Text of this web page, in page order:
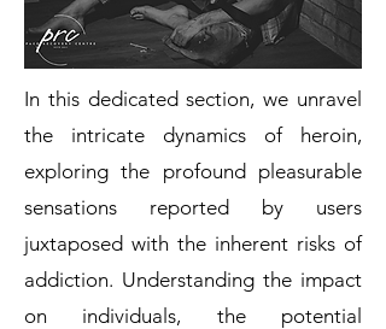
In this dedicated section, we unravel
the intricate dynamics of heroin,
exploring the profound pleasurable
sensations reported by users
juxtaposed with the inherent risks of
addiction. Understanding the impact
on individuals, the potential